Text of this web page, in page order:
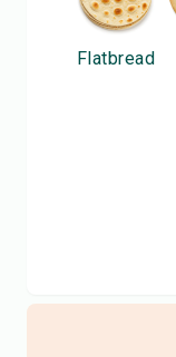
Flatbread